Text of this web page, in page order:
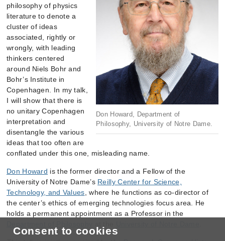
Consent to cookies
Don Howard, Department of
Philosophy, University of Notre Dame.
philosophy of physics
literature to denote a
cluster of ideas
associated, rightly or
wrongly, with leading
thinkers centered
around Niels Bohr and
Bohr’s Institute in
Copenhagen. In my talk,
I will show that there is
no unitary Copenhagen
interpretation and
disentangle the various
ideas that too often are
conflated under this one, misleading name.
Don Howard is the former director and a Fellow of the
University of Notre Dame’s Reilly Center for Science,
Technology, and Values, where he functions as co-director of
the center’s ethics of emerging technologies focus area. He
holds a permanent appointment as a Professor in the